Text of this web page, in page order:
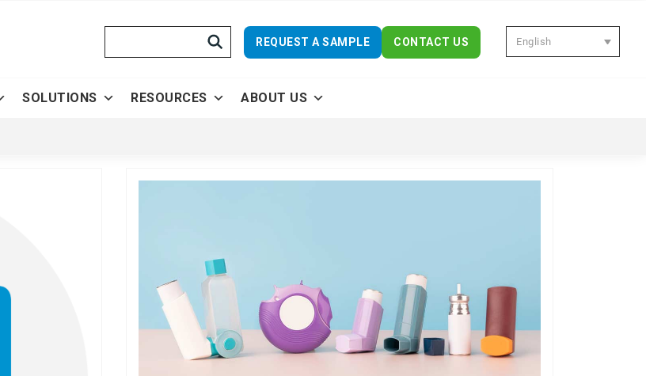
REQUEST A SAMPLE CONTACT US English
SOLUTIONS RESOURCES ABOUT US